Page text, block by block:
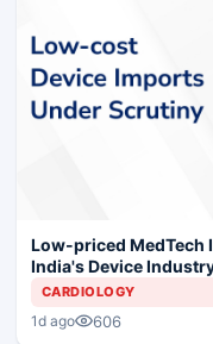
Low-priced MedTech
India's Device
CARDIOLOGY
1d ago 606